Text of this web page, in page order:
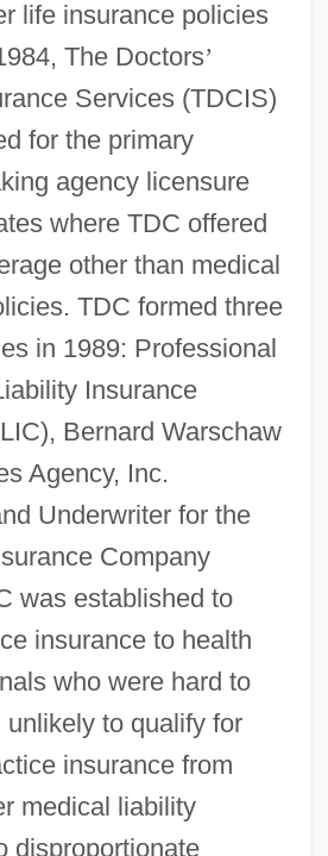
life insurance policies
The Doctors’
Services (TDCIS)
for the primary
agency licensure
where TDC offered
other than medical
TDC formed three
in 1989: Professional
Insurance
Bernard Warschaw
Agency, Inc.
Underwriter for the
Company
was established to
insurance to health
who were hard to
unlikely to qualify for
insurance from
medical liability
disproportionate